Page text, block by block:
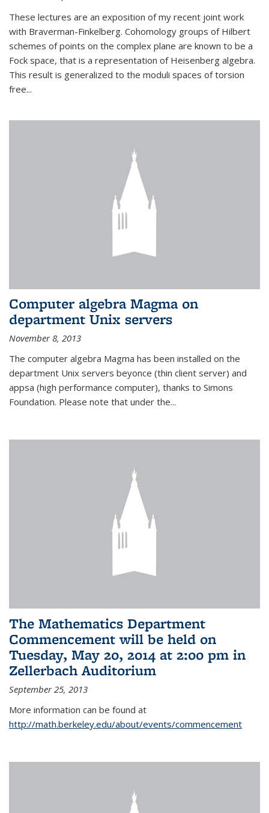
These lectures are an exposition of my recent joint work
with Braverman-Finkelberg. Cohomology groups of Hilbert
schemes of points on the complex plane are known to be a
Fock space, that is a representation of Heisenberg algebra.
This result is generalized to the moduli spaces of torsion
free...
Computer algebra Magma on
department Unix servers
November 8, 2013
The computer algebra Magma has been installed on the
department Unix servers beyonce (thin client server) and
appsa (high performance computer), thanks to Simons
Foundation. Please note that under the...
The Mathematics Department
Commencement will be held on
Tuesday, May 20, 2014 at 2:00 pm in
Zellerbach Auditorium
September 25, 2013
More information can be found at
http://math.berkeley.edu/about/events/commencement